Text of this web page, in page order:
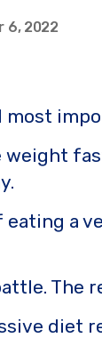
6, 2022
most
a
The
diet